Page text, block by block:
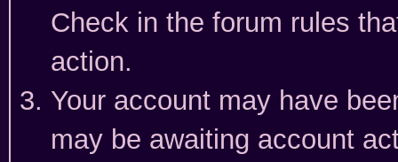
Check in the forum rules
action.
Your account may have
may be awaiting account